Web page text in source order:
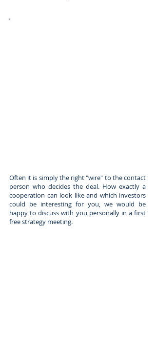
Often it is simply the right "wire" to the contact
person who decides the deal. How exactly a
cooperation can look like and which investors
could be interesting for you, we would be
happy to discuss with you personally in a first
free strategy meeting.